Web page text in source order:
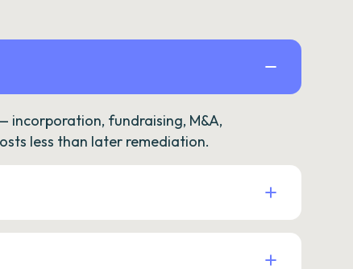
incorporation, fundraising, M&A,
less than later remediation.